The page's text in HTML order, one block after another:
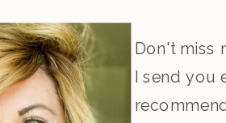
Don't miss
I send you